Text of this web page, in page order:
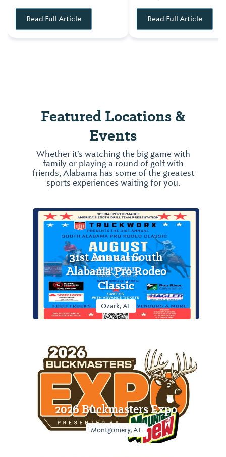
cheering on the Alabama
Crimson Tide or Auburn
Read Full Article
and it’s not just one
but a multitude of
Many well-known
Jesse Owens, ...
Read Full Article
Featured Locations &
Events
Whether it's watching the big game with
family or playing a round of golf with
friends, Alabama has some of the greatest
sports experiences waiting for you.
31st Annual South
Alabama Pro Rodeo
Classic
Ozark, AL
2026 Buckmasters Expo
Montgomery, AL